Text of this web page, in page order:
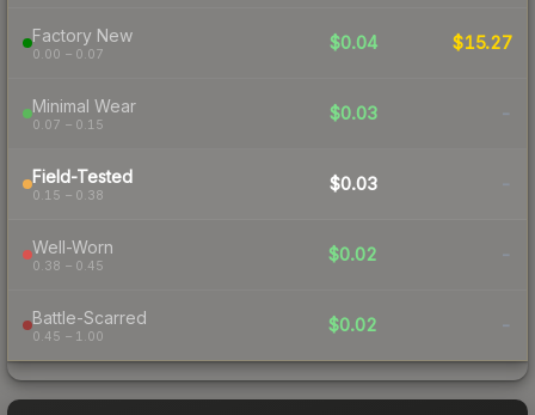
Factory New
0.00 – 0.07
$0.04 $15.27
Minimal Wear
0.07 – 0.15
$0.03 -
Field-Tested
0.15 – 0.38
$0.03 -
Well-Worn
0.38 – 0.45
$0.02 -
Battle-Scarred
0.45 – 1.00
$0.02 -